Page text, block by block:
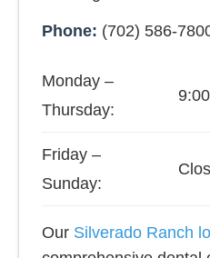
Phone: (702) 586-
Monday –
Thursday:
Friday –
Sunday:
Our Silverado Ranch